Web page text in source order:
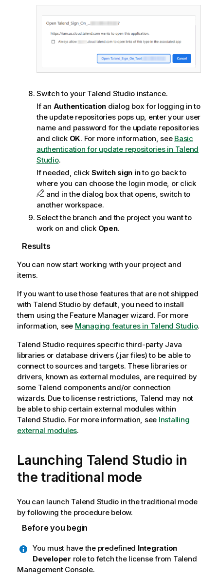
Switch to your Talend Studio instance.
If an Authentication dialog box for logging in to
the update repositories pops up, enter your user
name and password for the update repositories
and click OK. For more information, see Basic
authentication for update repositories in Talend
Studio.
If needed, click Switch sign into go back to
where you can choose the login mode, or click
and in the dialog box that opens, switch to
another workspace.
Select the branch and the project you want to
work on and click Open.
Results
You can now start working with your project and
items.
If you want to use those features that are not shipped
with Talend Studioby default, you need to install
them using the Feature Manager wizard. For more
information, see Managing features in Talend Studio.
Talend Studiorequires specific third-party Java
libraries or database drivers (.jar files) to be able to
connect to sources and targets. These libraries or
drivers, known as external modules, are required by
some Talend components and/or connection
wizards. Due to license restrictions, Talend may not
be able to ship certain external modules within
Talend Studio. For more information, see Installing
external modules.
Launching Talend Studio in
the traditional mode
You can launch Talend Studio in the traditional mode
by following the procedure below.
Before you begin
You must have the predefined Integration
Developer role to fetch the license from Talend
Management Console.